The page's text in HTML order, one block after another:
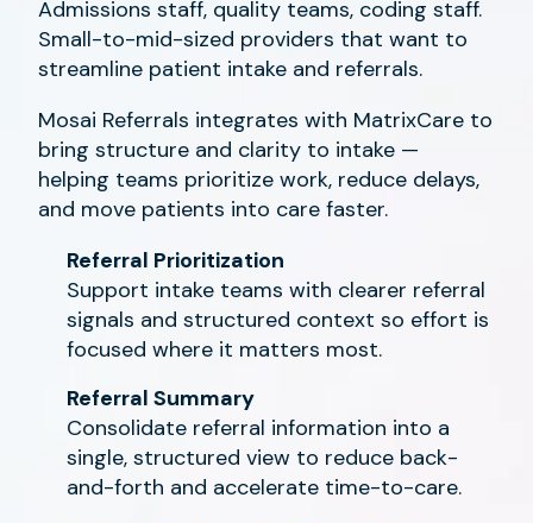
Admissions staff, quality teams, coding staff.
Small-to-mid-sized providers that want to
streamline patient intake and referrals.
Mosai Referrals integrates with MatrixCare to
bring structure and clarity to intake —
helping teams prioritize work, reduce delays,
and move patients into care faster.
Referral Prioritization
Support intake teams with clearer referral
signals and structured context so effort is
focused where it matters most.
Referral Summary
Consolidate referral information into a
single, structured view to reduce back-
and-forth and accelerate time-to-care.